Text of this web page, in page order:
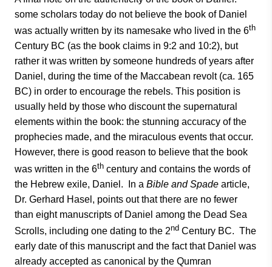
some scholars today do not believe the book of Daniel
was actually written by its namesake who lived in the 6th
Century BC (as the book claims in 9:2 and 10:2), but
rather it was written by someone hundreds of years after
Daniel, during the time of the Maccabean revolt (ca. 165
BC) in order to encourage the rebels. This position is
usually held by those who discount the supernatural
elements within the book: the stunning accuracy of the
prophecies made, and the miraculous events that occur.
However, there is good reason to believe that the book
was written in the 6th century and contains the words of
the Hebrew exile, Daniel. In a Bible and Spade article,
Dr. Gerhard Hasel, points out that there are no fewer
than eight manuscripts of Daniel among the Dead Sea
Scrolls, including one dating to the 2nd Century BC. The
early date of this manuscript and the fact that Daniel was
already accepted as canonical by the Qumran